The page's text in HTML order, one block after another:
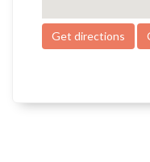
Get directions